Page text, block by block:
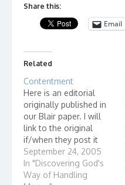
Share this:
Email
Related
Contentment
Here is an editorial
originally published in
our Blair paper. I will
link to the original
if/when they post it
online. What is the
difference between rich
and poor people? That
September 24, 2005
In "Discovering God's
Way of Handling